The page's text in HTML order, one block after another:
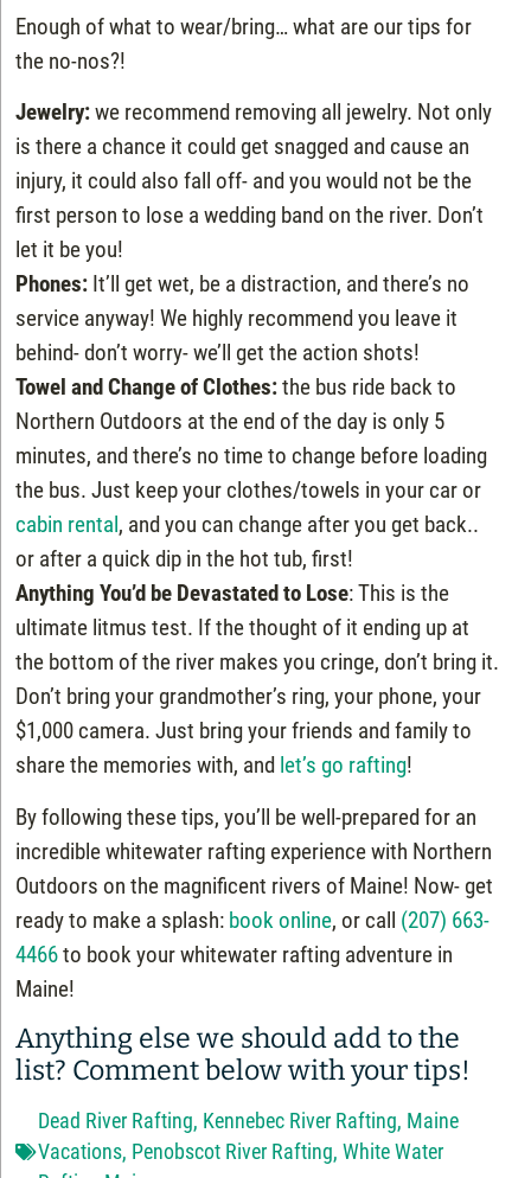
Enough of what to wear/bring… what are our tips for
the no-nos?!
Jewelry:we recommend removing all jewelry. Not only
is there a chance it could get snagged and cause an
injury, it could also fall off- and you would not be the
first person to lose a wedding band on the river. Don’t
let it be you!
Phones: It’ll get wet, be a distraction, and there’s no
service anyway! We highly recommend you leave it
behind- don’t worry- we’ll get the action shots!
Towel and Change of Clothes:the bus ride back to
Northern Outdoors at the end of the day is only 5
minutes, and there’s no time to change before loading
the bus. Just keep your clothes/towels in your car or
cabin rental, and you can change after you get back..
or after a quick dip in the hot tub, first!
Anything You’d be Devastated to Lose: This is the
ultimate litmus test. If the thought of it ending up at
the bottom of the river makes you cringe, don’t bring it.
Don’t bring your grandmother’s ring, your phone, your
$1,000 camera. Just bring your friends and family to
share the memories with, and let’s go rafting!
By following these tips, you’ll be well-prepared for an
incredible whitewater rafting experience with Northern
Outdoors on the magnificent rivers of Maine! Now- get
ready to make a splash: book online, or call (207) 663-
4466to book your whitewater rafting adventure in
Maine!
Anything else we should add to the
list? Comment below with your tips!
Dead River Rafting, Kennebec River Rafting, Maine
Vacations, Penobscot River Rafting,White Water